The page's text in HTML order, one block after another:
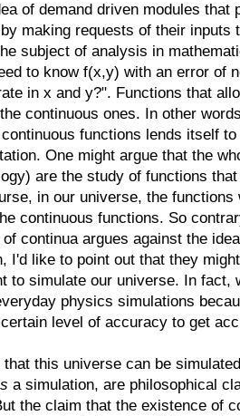
of demand driven modules that
making requests of their inputs
subject of analysis in
to know f(x,y) with an error of
in x and y?". Functions that
continuous ones. In other
functions lends itself
One might argue that the
are the study of functions
in our universe, the
continuous functions. So
continua argues against the
I'd like to point out that they
to simulate our universe. In fact,
physics simulations
level of accuracy to get
that this universe can be
a simulation, are philosophical
the claim that the existence of